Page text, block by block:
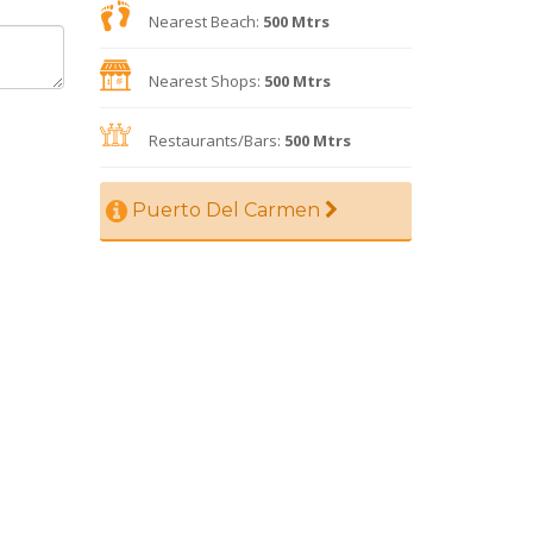
Nearest Beach: 500 Mtrs
Nearest Shops: 500 Mtrs
Restaurants/Bars: 500 Mtrs
Puerto Del Carmen